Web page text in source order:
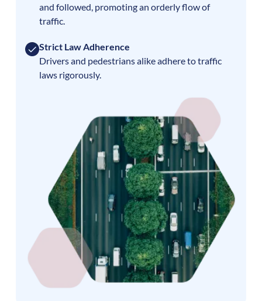
and followed, promoting an orderly flow of
traffic.
Strict Law Adherence
Drivers and pedestrians alike adhere to traffic
laws rigorously.